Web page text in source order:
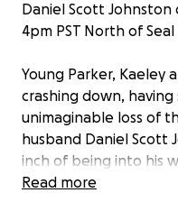
Daniel Scott Johnston
4pm PST North of Seal
Young Parker, Kaeley
crashing down,
unimaginable loss of
husband Daniel Scott
inch of being into his
from coaching to
Read more